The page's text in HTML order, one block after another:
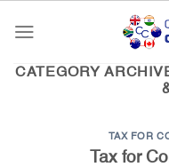
CATEGORY
TAX FOR
Tax for